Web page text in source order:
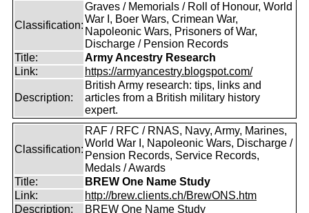
Classification:
Graves / Memorials / Roll of Honour, World
War I, Boer Wars, Crimean War,
Napoleonic Wars, Prisoners of War,
Discharge / Pension Records
Title:
Army Ancestry Research
Link:
https://armyancestry.blogspot.com/
Description:
British Army research: tips, links and
articles from a British military history
expert.
Classification:
RAF / RFC / RNAS, Navy, Army, Marines,
World War I, Napoleonic Wars, Discharge /
Pension Records, Service Records,
Medals / Awards
Title:
BREW One Name Study
Link:
http://brew.clients.ch/BrewONS.htm
Description:
BREW One Name Study